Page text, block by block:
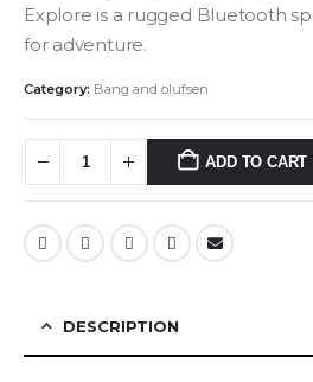
Explore is a rugged Bluetooth
for adventure.
Category: Bang and olufsen
ADD TO CART
DESCRIPTION